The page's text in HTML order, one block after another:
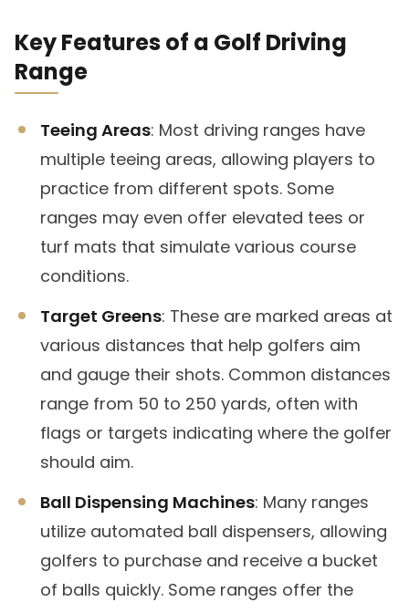
Key Features of a Golf Driving
Range
Teeing Areas: Most driving ranges have
multiple teeing areas, allowing players to
practice from different spots. Some
ranges may even offer elevated tees or
turf mats that simulate various course
conditions.
Target Greens: These are marked areas at
various distances that help golfers aim
and gauge their shots. Common distances
range from 50 to 250 yards, often with
flags or targets indicating where the golfer
should aim.
Ball Dispensing Machines: Many ranges
utilize automated ball dispensers, allowing
golfers to purchase and receive a bucket
of balls quickly. Some ranges offer the